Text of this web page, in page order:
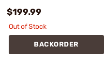
$199.99
Out of Stock
BACKORDER